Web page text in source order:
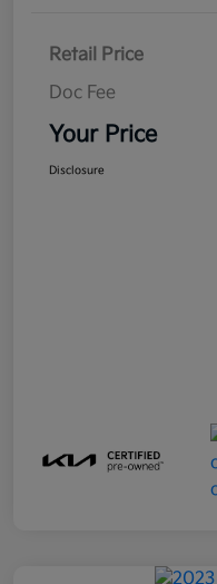
Retail Price
Doc Fee
Your Price
Disclosure